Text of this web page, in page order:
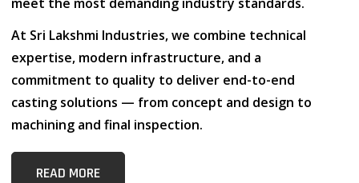
At Sri Lakshmi Industries, we combine technical
expertise, modern infrastructure, and a
commitment to quality to deliver end-to-end
casting solutions — from concept and design to
machining and final inspection.
READ MORE